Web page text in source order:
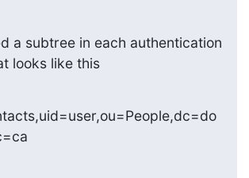
a subtree in each authentication
looks like this